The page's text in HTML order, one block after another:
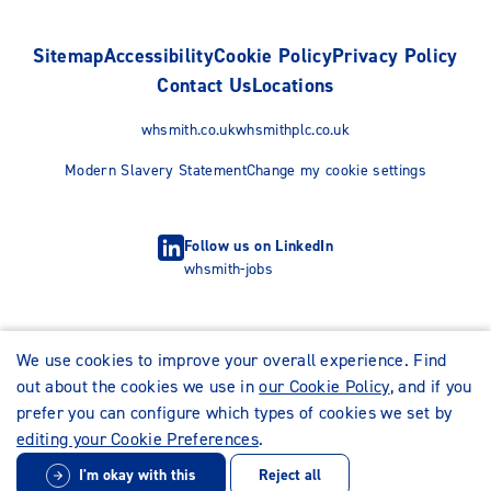
SitemapAccessibilityCookie PolicyPrivacy Policy
Contact UsLocations
whsmith.co.ukwhsmithplc.co.uk
Modern Slavery StatementChange my cookie settings
Follow us on LinkedIn
whsmith-jobs
© WHSmith Careers 2026
We use cookies to improve your overall experience. Find
out about the cookies we use inour Cookie Policy, and if you
prefer you can configure which types of cookies we set by
editing your Cookie Preferences.
I'm okay with this Reject all